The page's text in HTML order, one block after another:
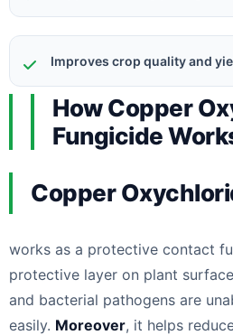
Improves crop quality and
How Copper
Fungicide
Copper
works as a protective contact
protective layer on plant
and bacterial pathogens are
easily. Moreover, it helps